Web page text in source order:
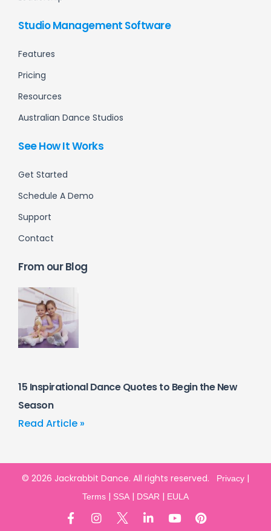
Studio Management Software
Features
Pricing
Resources
Australian Dance Studios
See How It Works
Get Started
Schedule A Demo
Support
Contact
From our Blog
15 Inspirational Dance Quotes to Begin the New
Season
Read Article »
© 2026 Jackrabbit Dance. All rights reserved. Privacy |
Terms | SSA | DSAR | EULA